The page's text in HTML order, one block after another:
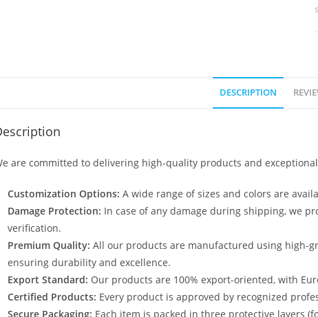
DESCRIPTION
are committed to delivering high-quality products and
Customization Options: A wide range of sizes and colors are
Damage Protection: In case of any damage during shipping, we
verification.
Premium Quality: All our products are manufactured using high-
ensuring durability and excellence.
Export Standard: Our products are 100% export-oriented, with
Certified Products: Every product is approved by recognized
Secure Packaging: Each item is packed in three protective layers